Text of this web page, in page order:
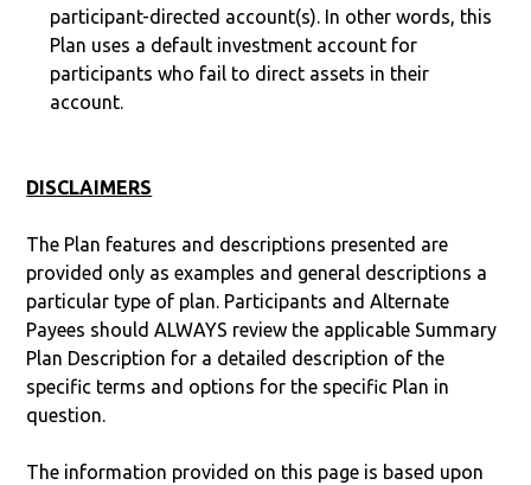
participant-directed account(s). In other words, this
Plan uses a default investment account for
participants who fail to direct assets in their
account.
DISCLAIMERS
The Plan features and descriptions presented are
provided only as examples and general descriptions a
particular type of plan. Participants and Alternate
Payees should ALWAYS review the applicable Summary
Plan Description for a detailed description of the
specific terms and options for the specific Plan in
question.
The information provided on this page is based upon